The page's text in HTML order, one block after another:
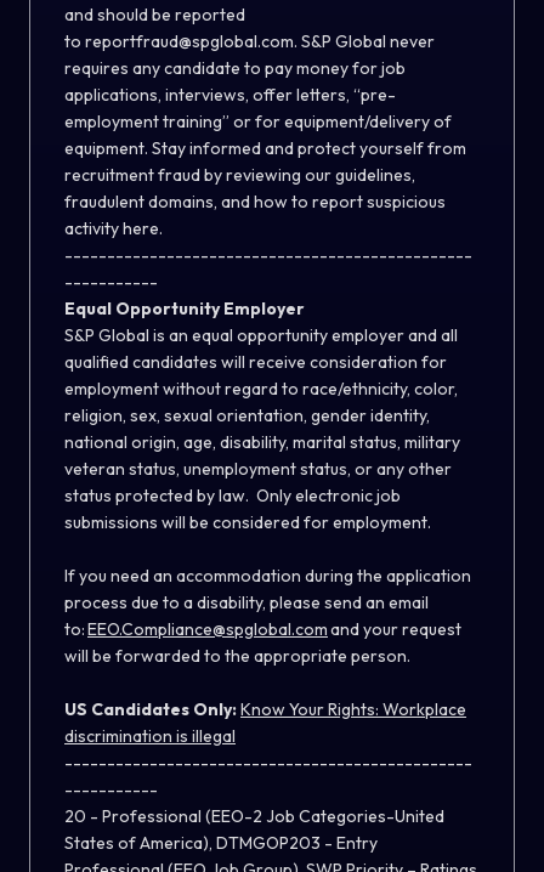
and should be reported
to reportfraud@spglobal.com. S&P Global never
requires any candidate to pay money for job
applications, interviews, offer letters, “pre-
employment training” or for equipment/delivery of
equipment. Stay informed and protect yourself from
recruitment fraud by reviewing our guidelines,
fraudulent domains, and how to report suspicious
activityhere.
------------------------------------------------
-----------
Equal Opportunity Employer
S&P Global is an equal opportunity employer and all
qualified candidates will receive consideration for
employment without regard to race/ethnicity, color,
religion, sex, sexual orientation, gender identity,
national origin, age, disability, marital status, military
veteran status, unemployment status, or any other
status protected by law. Only electronic job
submissions will be considered for employment.
If you need an accommodation during the application
process due to a disability, please send an email
to:EEO.Compliance@spglobal.comand your request
will be forwarded to the appropriate person.
US Candidates Only:Know Your Rights: Workplace
discrimination is illegal
------------------------------------------------
-----------
20 - Professional (EEO-2 Job Categories-United
States of America), DTMGOP203 - Entry